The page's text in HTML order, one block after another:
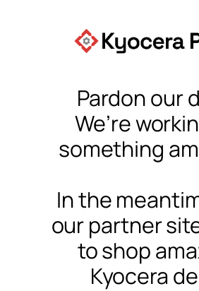
Pardon our
We’re
something
In the
our partner
to shop
Kyocera